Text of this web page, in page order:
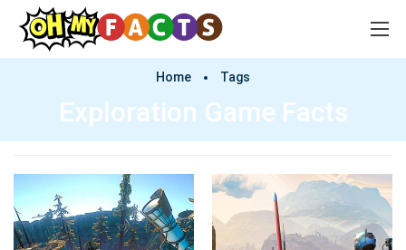
Home Tags
Exploration Game Facts